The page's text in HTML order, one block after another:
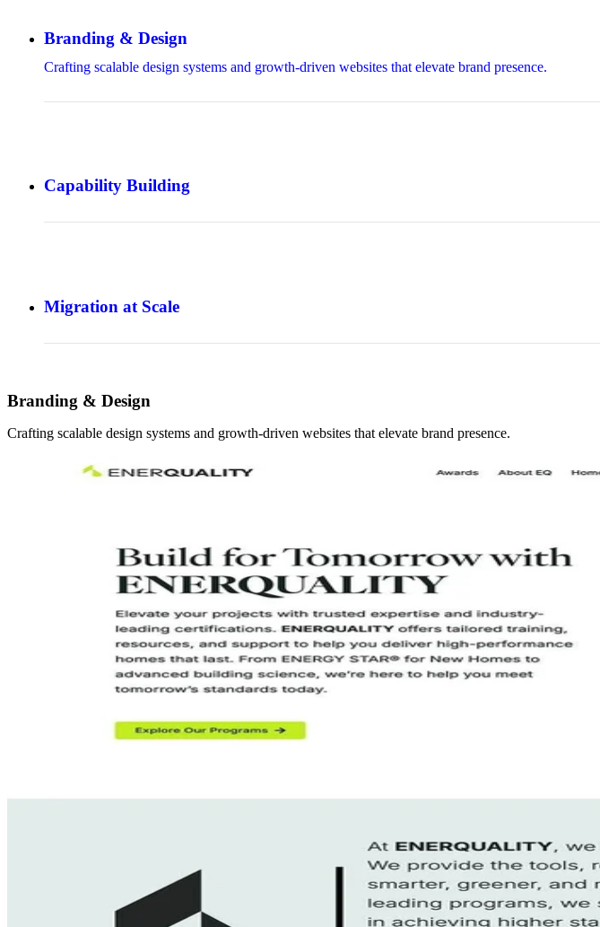
Branding & Design
Crafting scalable design systems and growth-driven websites that elevate brand presence.
Capability Building
Migration at Scale
Branding & Design
Crafting scalable design systems and growth-driven websites that elevate brand presence.